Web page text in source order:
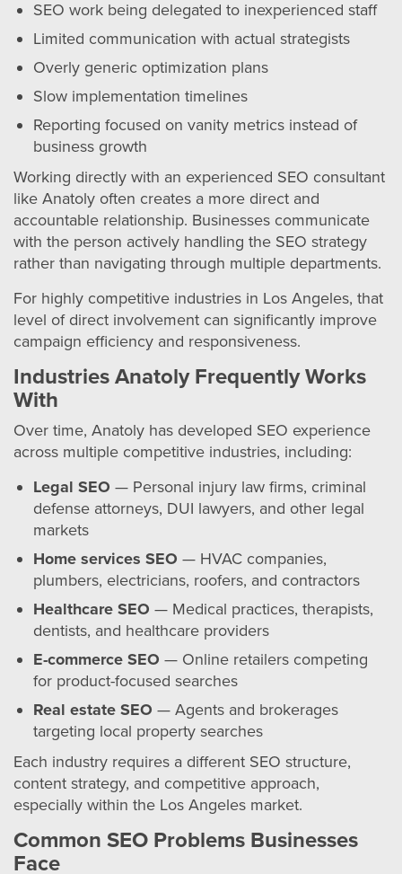
SEO work being delegated to inexperienced staff
Limited communication with actual strategists
Overly generic optimization plans
Slow implementation timelines
Reporting focused on vanity metrics instead of
business growth
Working directly with an experienced SEO consultant
like Anatoly often creates a more direct and
accountable relationship. Businesses communicate
with the person actively handling the SEO strategy
rather than navigating through multiple departments.
For highly competitive industries in Los Angeles, that
level of direct involvement can significantly improve
campaign efficiency and responsiveness.
Industries Anatoly Frequently Works
With
Over time, Anatoly has developed SEO experience
across multiple competitive industries, including:
Legal SEO — Personal injury law firms, criminal
defense attorneys, DUI lawyers, and other legal
markets
Home services SEO — HVAC companies,
plumbers, electricians, roofers, and contractors
Healthcare SEO — Medical practices, therapists,
dentists, and healthcare providers
E-commerce SEO — Online retailers competing
for product-focused searches
Real estate SEO — Agents and brokerages
targeting local property searches
Each industry requires a different SEO structure,
content strategy, and competitive approach,
especially within the Los Angeles market.
Common SEO Problems Businesses
Face